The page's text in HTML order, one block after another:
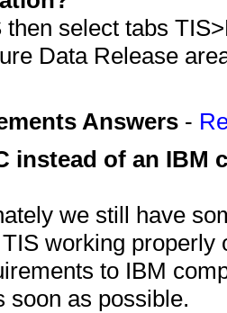
then select tabs
Data Release
Answers -
instead of an IBM
we still have
working
to IBM
soon as possible.